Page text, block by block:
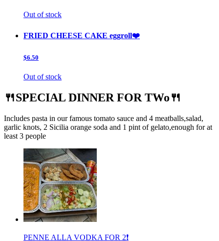
Out of stock
FRIED CHEESE CAKE eggroll❤️
$6.50
Out of stock
🍴SPECIAL DINNER FOR TWo🍴
Includes pasta in our famous tomato sauce and 4 meatballs,salad,
garlic knots, 2 Sicilia orange soda and 1 pint of gelato,enough for at
least 3 people
PENNE ALLA VODKA FOR 2❗️